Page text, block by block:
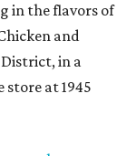
in the flavors of
and
in a
at 1945